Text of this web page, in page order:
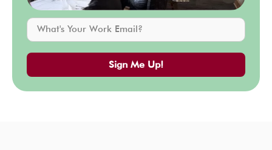
Sign Me Up!